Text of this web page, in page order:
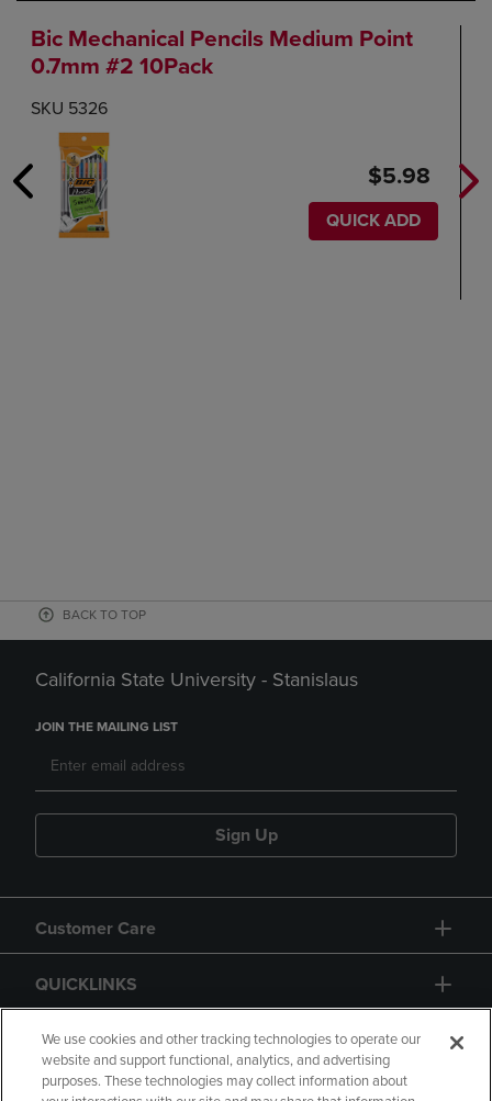
Bic Mechanical Pencils Medium Point
0.7mm #2 10Pack
SKU 5326
$5.98
QUICK ADD
BACK TO TOP
California State University - Stanislaus
JOIN THE MAILING LIST
Sign Up
Customer Care
QUICKLINKS
GIFT CARD
We use cookies and other tracking technologies to operate our
website and support functional, analytics, and advertising
purposes. These technologies may collect information about